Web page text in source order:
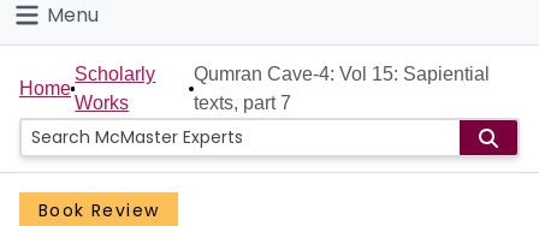
Connect
Menu
Home
People
Groups
Home
Scholarly
Works
Qumran Cave-4: Vol 15: Sapiential
texts, part 7
Book Review